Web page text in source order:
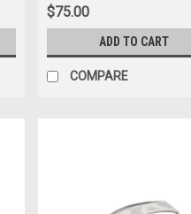
$75.00
ADD TO CART
COMPARE